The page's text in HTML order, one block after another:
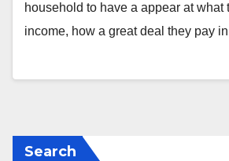
household to have a appear at what
income, how a great deal they pay
Search